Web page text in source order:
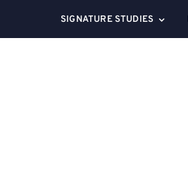
SIGNATURE STUDIES